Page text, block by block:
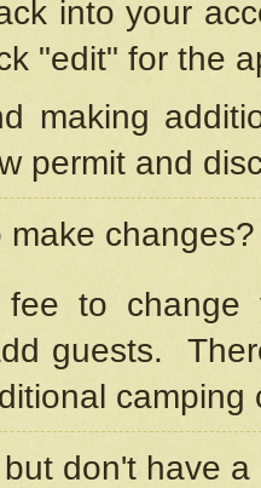
into your
"edit" for the
making
permit and
changes?
to change
guests.
camping
don't have